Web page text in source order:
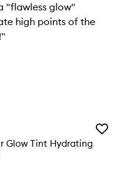
"flawless glow"
high points of the
Glow Tint Hydrating
Add